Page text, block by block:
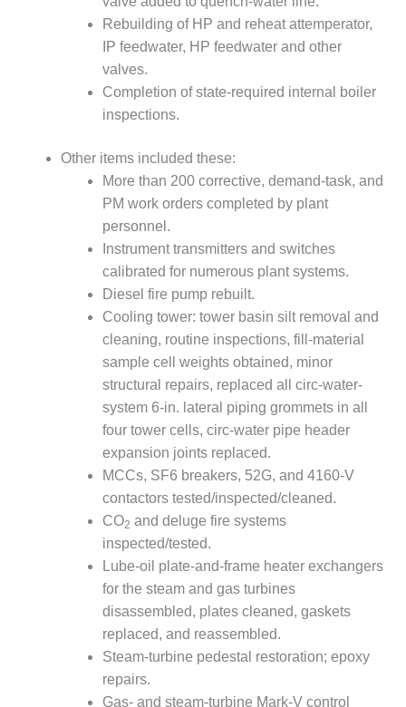
TECHNICAL
HANDLING,
FROM THE
HEAT-RECOVERY
GENERATORS
HRSG CYCLING
ASSESSMENT
HRSG DRUM
INSTRUMENTATION
INTEGRATING
RENEWABLES
LIFE EXTENSION
PERFORMANCE
MONITORING
PLANT SAFETY
PERFORMANCE
MANAGEMENT
Rebuilding of HP and reheat attemperator,
IP feedwater, HP feedwater and other
valves.
Completion of state-required internal boiler
inspections.
Other items included these:
More than 200 corrective, demand-task, and
PM work orders completed by plant
personnel.
Instrument transmitters and switches
calibrated for numerous plant systems.
Diesel fire pump rebuilt.
Cooling tower: tower basin silt removal and
cleaning, routine inspections, fill-material
sample cell weights obtained, minor
structural repairs, replaced all circ-water-
system 6-in. lateral piping grommets in all
four tower cells, circ-water pipe header
expansion joints replaced.
MCCs, SF6 breakers, 52G, and 4160-V
contactors tested/inspected/cleaned.
CO2 and deluge fire systems
inspected/tested.
Lube-oil plate-and-frame heater exchangers
for the steam and gas turbines
disassembled, plates cleaned, gaskets
replaced, and reassembled.
Steam-turbine pedestal restoration; epoxy
repairs.
Gas- and steam-turbine Mark-V control